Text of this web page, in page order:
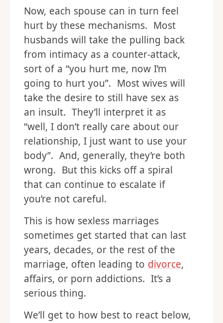
Now, each spouse can in turn feel
hurt by these mechanisms. Most
husbands will take the pulling back
from intimacy as a counter-attack,
sort of a “you hurt me, now I’m
going to hurt you”. Most wives will
take the desire to still have sex as
an insult. They’ll interpret it as
“well, I don’t really care about our
relationship, I just want to use your
body”. And, generally, they’re both
wrong. But this kicks off a spiral
that can continue to escalate if
you’re not careful.
This is how sexless marriages
sometimes get started that can last
years, decades, or the rest of the
marriage, often leading to divorce,
affairs, or porn addictions. It’s a
serious thing.
We’ll get to how best to react below,